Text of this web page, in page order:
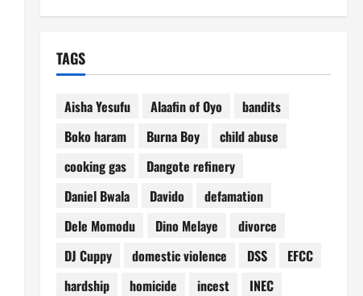
TAGS
Aisha Yesufu Alaafin of Oyo
bandits
Boko haram
Burna Boy
child abuse
cooking gas
Dangote refinery
Daniel Bwala
Davido
defamation
Dele Momodu
Dino Melaye
divorce
DJ Cuppy
domestic violence DSS
EFCC
hardship
homicide incest
INEC